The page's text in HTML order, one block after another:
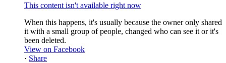
This content isn't available right now
When this happens, it's usually because the owner only shared
it with a small group of people, changed who can see it or it's
been deleted.
View on Facebook
· Share